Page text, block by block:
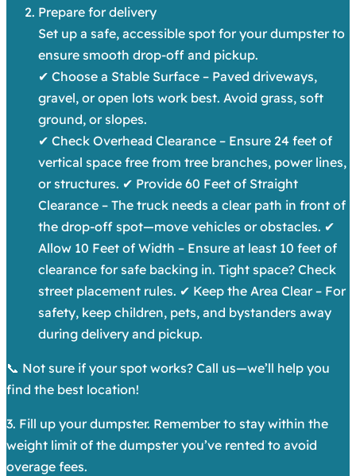
Prepare for delivery
Set up a safe, accessible spot for your dumpster to
ensure smooth drop-off and pickup.
✔ Choose a Stable Surface – Paved driveways,
gravel, or open lots work best. Avoid grass, soft
ground, or slopes.
✔ Check Overhead Clearance – Ensure 24 feet of
vertical space free from tree branches, power lines,
or structures. ✔ Provide 60 Feet of Straight
Clearance – The truck needs a clear path in front of
the drop-off spot—move vehicles or obstacles. ✔
Allow 10 Feet of Width – Ensure at least 10 feet of
clearance for safe backing in. Tight space? Check
street placement rules. ✔ Keep the Area Clear – For
safety, keep children, pets, and bystanders away
during delivery and pickup.
📞 Not sure if your spot works? Call us—we’ll help you
find the best location!
3. Fill up your dumpster. Remember to stay within the
weight limit of the dumpster you’ve rented to avoid
overage fees.